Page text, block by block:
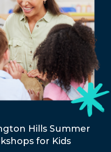
Hills Summer
for Kids